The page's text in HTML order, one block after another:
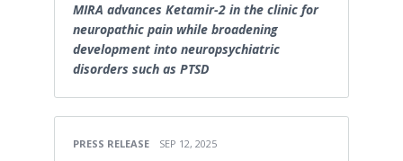
MIRA advances Ketamir-2 in the clinic for
neuropathic pain while broadening
development into neuropsychiatric
disorders such as PTSD
PRESS RELEASE SEP 12, 2025